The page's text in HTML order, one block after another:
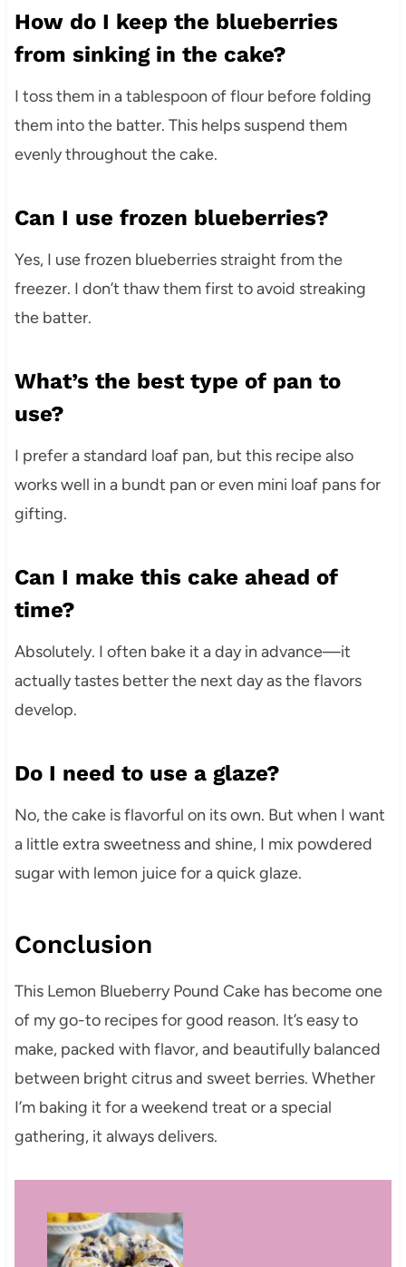
How do I keep the blueberries
from sinking in the cake?
I toss them in a tablespoon of flour before folding
them into the batter. This helps suspend them
evenly throughout the cake.
Can I use frozen blueberries?
Yes, I use frozen blueberries straight from the
freezer. I don’t thaw them first to avoid streaking
the batter.
What’s the best type of pan to
use?
I prefer a standard loaf pan, but this recipe also
works well in a bundt pan or even mini loaf pans for
gifting.
Can I make this cake ahead of
time?
Absolutely. I often bake it a day in advance—it
actually tastes better the next day as the flavors
develop.
Do I need to use a glaze?
No, the cake is flavorful on its own. But when I want
a little extra sweetness and shine, I mix powdered
sugar with lemon juice for a quick glaze.
Conclusion
This Lemon Blueberry Pound Cake has become one
of my go-to recipes for good reason. It’s easy to
make, packed with flavor, and beautifully balanced
between bright citrus and sweet berries. Whether
I’m baking it for a weekend treat or a special
gathering, it always delivers.